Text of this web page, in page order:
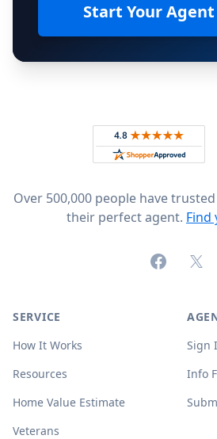
Start Your Agent
Rated 4.8 out of 5
Over 500,000 people have
their perfect agent. Find
Facebook
X
SERVICE
How It Works
Resources
Home Value Estimate
Veterans
Sign
Info